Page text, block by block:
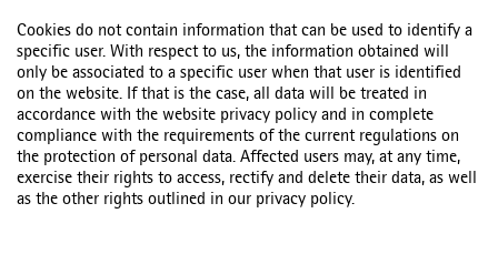
Cookies do not contain information that can be used to identify a
specific user. With respect to us, the information obtained will
only be associated to a specific user when that user is identified
on the website. If that is the case, all data will be treated in
accordance with the website privacy policy and in complete
compliance with the requirements of the current regulations on
the protection of personal data. Affected users may, at any time,
exercise their rights to access, rectify and delete their data, as well
as the other rights outlined in our privacy policy.